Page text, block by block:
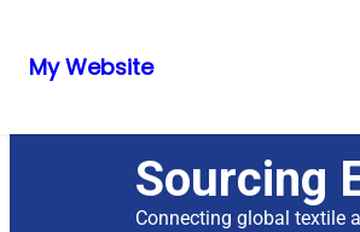
My Website
Sourcing
Connecting global textile